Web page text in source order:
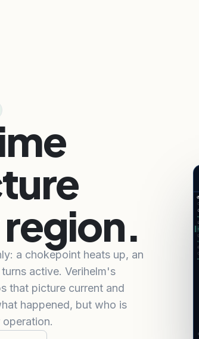
a chokepoint heats up, an
active. Verihelm's
that picture current and
happened, but who is